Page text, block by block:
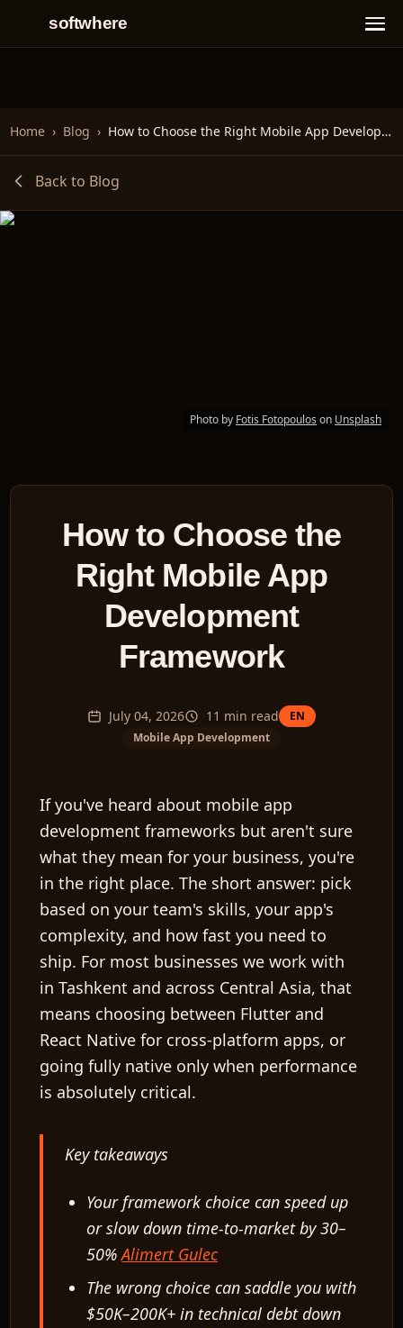
softwhere
Home › Blog › How to Choose the Right Mobile App Development Framework
Back to Blog
Photo by Fotis Fotopoulos on Unsplash
How to Choose the
Right Mobile App
Development
Framework
July 04, 2026 11 min read
EN
Mobile App Development
If you've heard about mobile app
development frameworks but aren't sure
what they mean for your business, you're
in the right place. The short answer: pick
based on your team's skills, your app's
complexity, and how fast you need to
ship. For most businesses we work with
in Tashkent and across Central Asia, that
means choosing between Flutter and
React Native for cross-platform apps, or
going fully native only when performance
is absolutely critical.
Key takeaways
Your framework choice can speed up
or slow down time-to-market by 30–
50%Alimert Gulec
The wrong choice can saddle you with
$50K–200K+ in technical debt down